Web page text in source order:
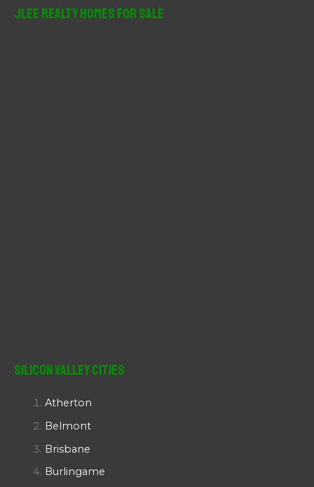
JLee Realty Homes For Sale
Silicon Valley Cities
Atherton
Belmont
Brisbane
Burlingame